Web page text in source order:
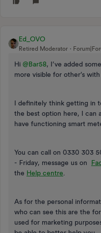
Ed_OVO
Retired Moderator
Hi @Bar58, I’ve added
more visible for other’s with
I definitely think getting in
the best option here, I can
have functioning smart
You can call on 0330 303
- Friday, message us on
the Help centre
As for the personal
who can see this are the
used for marketing